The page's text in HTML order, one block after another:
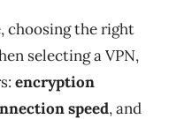
choosing the right
selecting a VPN,
encryption
speed, and